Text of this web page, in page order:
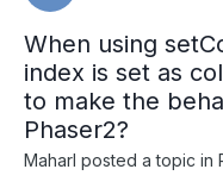
When using
index is set as
to make the
Phaser2?
Maharl posted a topic in